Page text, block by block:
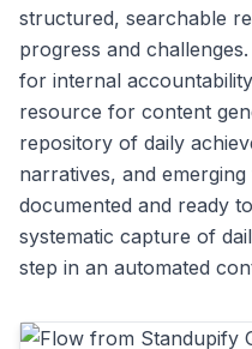
structured, searchable
progress and
for internal
resource for content
repository of daily
narratives, and
documented and ready
systematic capture of
step in an automated